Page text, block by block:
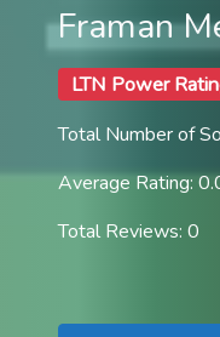
Framan
LTN Power
Total Number of
Average Rating:
Total Reviews: 0